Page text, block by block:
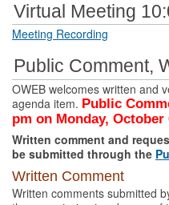
Virtual Meeting
Meeting Recording
Public Comment,
OWEB welcomes written and
agenda item. Public
pm on Monday, October
Written comment and
be submitted through the
Written Comment
Written comments submitted